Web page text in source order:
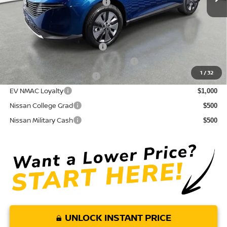
1 /32
$43,589
Conditional Nissan Offers:
NMAC Standard Lease Cash
72 & 84 Month NMAC APR Bonus Cash
LEAF Loyalty Private Offer $2,000
EV NMAC Loyalty $1,000
Nissan College Grad $500
Nissan Military Cash $500
UNLOCK INSTANT PRICE